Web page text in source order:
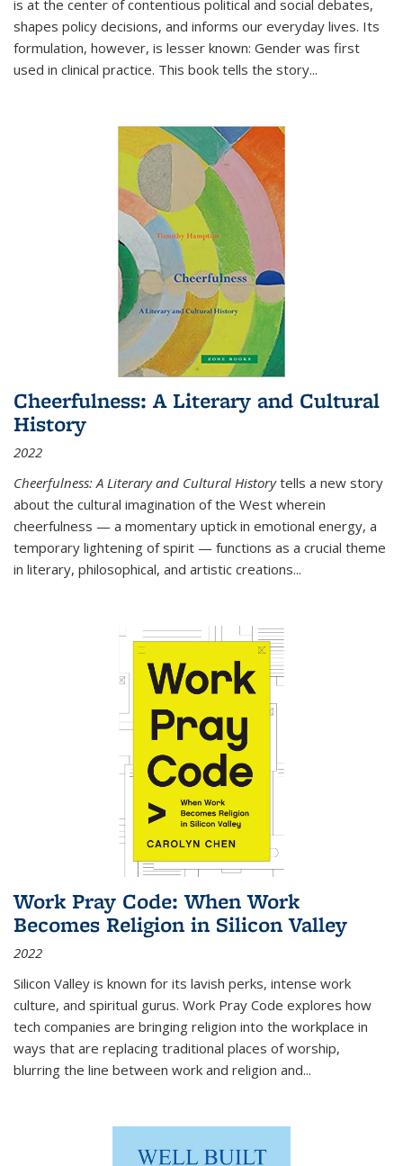
is at the center of contentious political and social debates,
shapes policy decisions, and informs our everyday lives. Its
formulation, however, is lesser known: Gender was first
used in clinical practice. This book tells the story...
Cheerfulness: A Literary and Cultural
History
2022
Cheerfulness: A Literary and Cultural Historytells a new story
about the cultural imagination of the West wherein
cheerfulness — a momentary uptick in emotional energy, a
temporary lightening of spirit — functions as a crucial theme
in literary, philosophical, and artistic creations...
Work Pray Code: When Work
Becomes Religion in Silicon Valley
2022
Silicon Valley is known for its lavish perks, intense work
culture, and spiritual gurus. Work Pray Code explores how
tech companies are bringing religion into the workplace in
ways that are replacing traditional places of worship,
blurring the line between work and religion and...